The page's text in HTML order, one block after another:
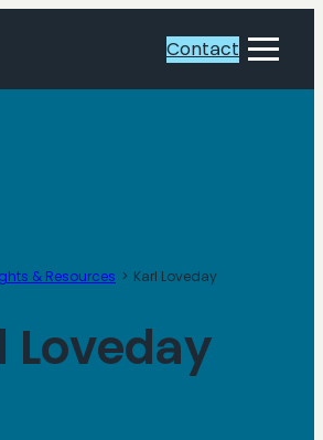
Toggle
Contact
& Resources Karl Loveday
Loveday